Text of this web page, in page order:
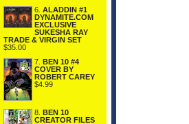
6. ALADDIN #1
DYNAMITE.COM
EXCLUSIVE
SUKESHA RAY
TRADE & VIRGIN SET
$35.00
7. BEN 10 #4
COVER BY
ROBERT CAREY
$4.99
8. BEN 10
CREATOR FILES